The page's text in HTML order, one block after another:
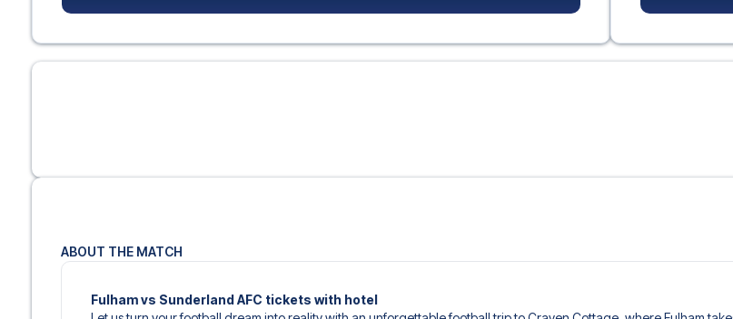
ABOUT THE MATCH
Fulham vs Sunderland AFC tickets with hotel